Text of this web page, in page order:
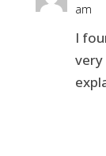
am
I
very